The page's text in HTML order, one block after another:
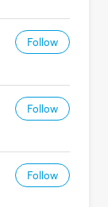
Follow
Follow
Follow